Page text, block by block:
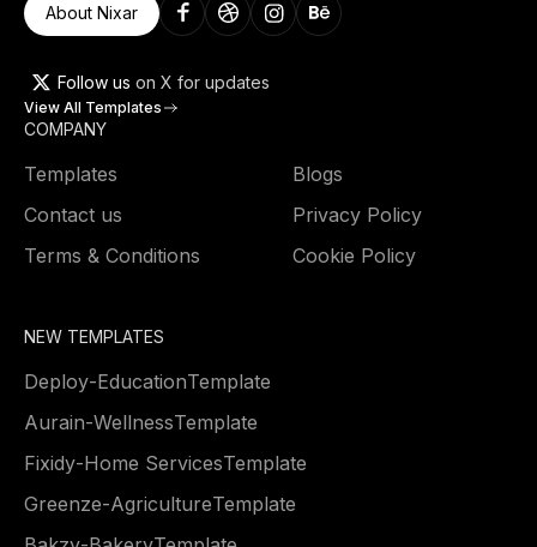
About Nixar
Follow us on X for updates
View All Templates
COMPANY
Templates
Blogs
Contact us
Privacy Policy
Terms & Conditions
Cookie Policy
NEW TEMPLATES
Deploy-EducationTemplate
Aurain-WellnessTemplate
Fixidy-Home ServicesTemplate
Greenze-AgricultureTemplate